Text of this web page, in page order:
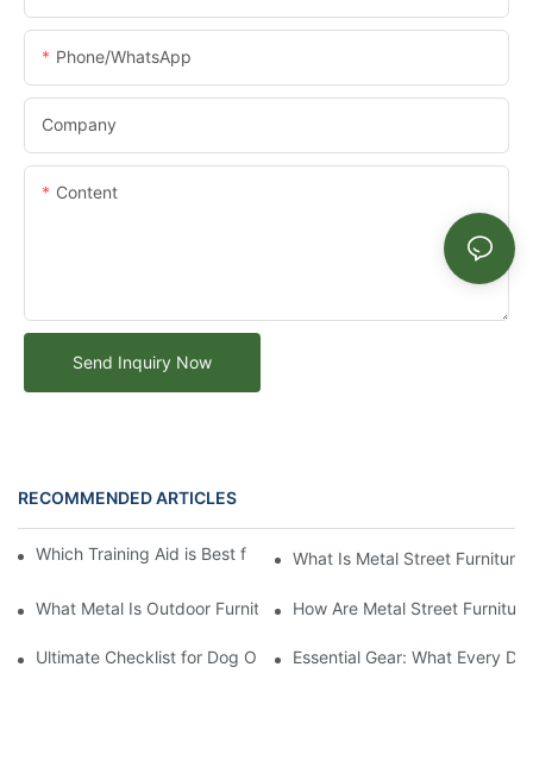
Phone/whatsApp
Company
Content
Send Inquiry Now
RECOMMENDED ARTICLES
Which Training Aid is Best for Training Aggressive Dogs?
What Is Metal Street Furniture
What Metal Is Outdoor Furniture Made OfHow Are Metal Street
Ultimate Checklist for Dog Obstacle Course Training
Essential Gear: What Every